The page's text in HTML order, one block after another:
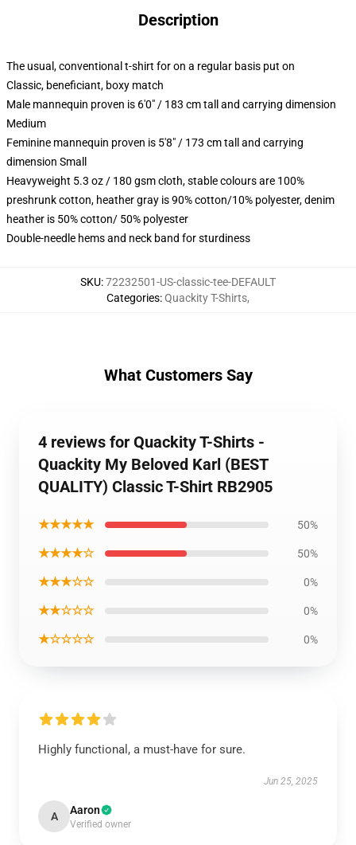
Description
The usual, conventional t-shirt for on a regular basis put on
Classic, beneficiant, boxy match
Male mannequin proven is 6'0" / 183 cm tall and carrying dimension
Medium
Feminine mannequin proven is 5'8" / 173 cm tall and carrying
dimension Small
Heavyweight 5.3 oz / 180 gsm cloth, stable colours are 100%
preshrunk cotton, heather gray is 90% cotton/10% polyester, denim
heather is 50% cotton/ 50% polyester
Double-needle hems and neck band for sturdiness
SKU:72232501-US-classic-tee-DEFAULT
Categories:Quackity T-Shirts,
What Customers Say
4 reviews for Quackity T-Shirts -
Quackity My Beloved Karl (BEST
QUALITY) Classic T-Shirt RB2905
★★★★★ 50%
★★★★☆ 50%
★★★☆☆ 0%
★★☆☆☆ 0%
★☆☆☆☆ 0%
Highly functional, a must-have for sure.
Jun 25, 2025
A Aaron
Verified owner